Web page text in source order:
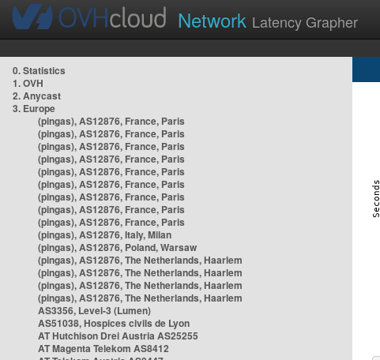
Network Latency Grapher
0. Statistics
1. OVH
2. Anycast
3. Europe
(pingas), AS12876, France, Paris
(pingas), AS12876, France, Paris
(pingas), AS12876, France, Paris
(pingas), AS12876, France, Paris
(pingas), AS12876, France, Paris
(pingas), AS12876, France, Paris
(pingas), AS12876, France, Paris
(pingas), AS12876, France, Paris
(pingas), AS12876, France, Paris
(pingas), AS12876, Italy, Milan
(pingas), AS12876, Poland, Warsaw
(pingas), AS12876, The Netherlands, Haarlem
(pingas), AS12876, The Netherlands, Haarlem
(pingas), AS12876, The Netherlands, Haarlem
(pingas), AS12876, The Netherlands, Haarlem
AS3356, Level-3 (Lumen)
AS51038, Hospices civils de Lyon
AT Hutchison Drei Austria AS25255
AT Magenta Telekom AS8412